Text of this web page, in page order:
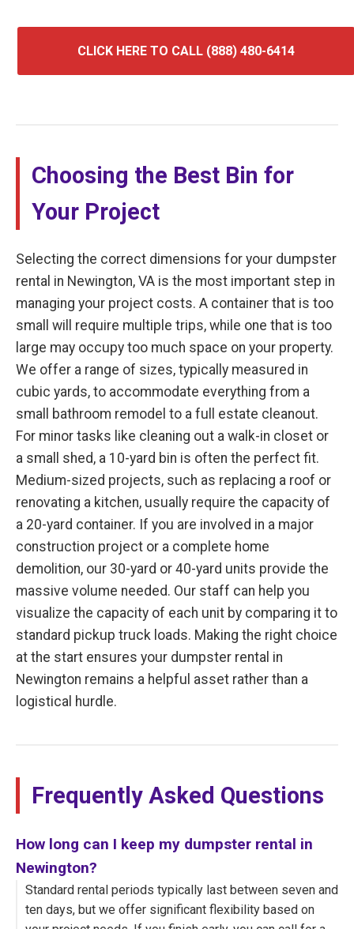
CLICK HERE TO CALL (888) 480-6414
Choosing the Best Bin for
Your Project
Selecting the correct dimensions for your dumpster
rental in Newington, VA is the most important step in
managing your project costs. A container that is too
small will require multiple trips, while one that is too
large may occupy too much space on your property.
We offer a range of sizes, typically measured in
cubic yards, to accommodate everything from a
small bathroom remodel to a full estate cleanout.
For minor tasks like cleaning out a walk-in closet or
a small shed, a 10-yard bin is often the perfect fit.
Medium-sized projects, such as replacing a roof or
renovating a kitchen, usually require the capacity of
a 20-yard container. If you are involved in a major
construction project or a complete home
demolition, our 30-yard or 40-yard units provide the
massive volume needed. Our staff can help you
visualize the capacity of each unit by comparing it to
standard pickup truck loads. Making the right choice
at the start ensures your dumpster rental in
Newington remains a helpful asset rather than a
logistical hurdle.
Frequently Asked Questions
How long can I keep my dumpster rental in
Newington?
Standard rental periods typically last between seven and
ten days, but we offer significant flexibility based on